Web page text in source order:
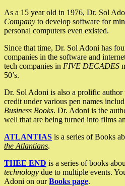
As a 15 year old in 1976, Dr. Sol
Company to develop software for
personal computers even existed.
Since that time, Dr. Sol Adoni has
companies in the software and
tech companies in FIVE DECADES
50’s.
Dr. Sol Adoni is also a prolific
credit under various pen names
Business Books. Dr. Adoni is the
well that are being turned into films
ATLANTIAS is a series of Books
the Atlantians.
THEE END is a series of books
technology due to multiple events.
Adoni on ourBooks page.